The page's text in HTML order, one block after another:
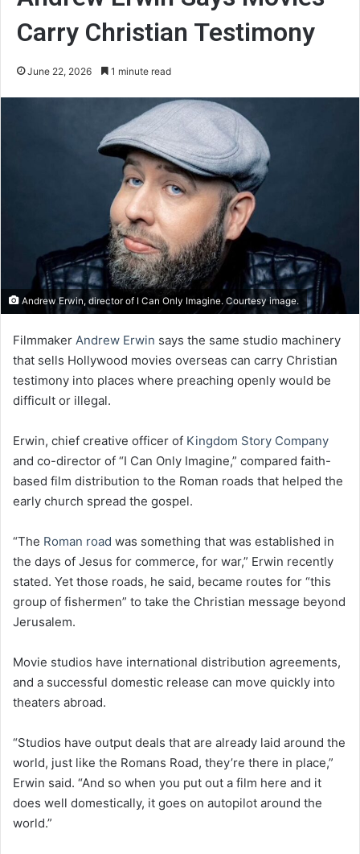
Carry Christian Testimony
June 22, 2026 1 minute read
Andrew Erwin, director of I Can Only Imagine. Courtesy image.
Filmmaker Andrew Erwin says the same studio machinery
that sells Hollywood movies overseas can carry Christian
testimony into places where preaching openly would be
difficult or illegal.
Erwin, chief creative officer of Kingdom Story Company
and co-director of “I Can Only Imagine,” compared faith-
based film distribution to the Roman roads that helped the
early church spread the gospel.
“The Roman road was something that was established in
the days of Jesus for commerce, for war,” Erwin recently
stated. Yet those roads, he said, became routes for “this
group of fishermen” to take the Christian message beyond
Jerusalem.
Movie studios have international distribution agreements,
and a successful domestic release can move quickly into
theaters abroad.
“Studios have output deals that are already laid around the
world, just like the Romans Road, they’re there in place,”
Erwin said. “And so when you put out a film here and it
does well domestically, it goes on autopilot around the
world.”